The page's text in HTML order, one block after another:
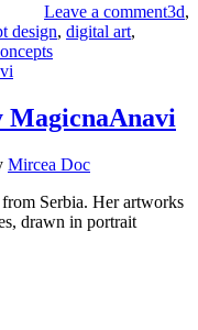
Leave a comment3d,
design, digital art,
Mircea Doc
Serbia. Her artworks
drawn in portrait